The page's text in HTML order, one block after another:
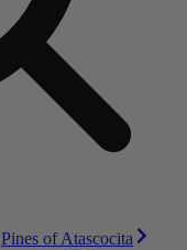
Pines of Atascocita